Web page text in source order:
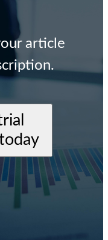
article